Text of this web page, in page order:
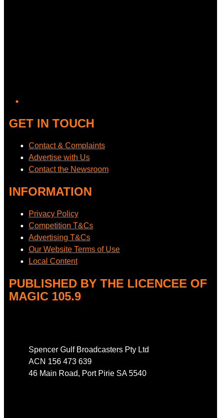
GET IN TOUCH
Contact & Complaints
Advertise with Us
Contact the Newsroom
INFORMATION
Privacy Policy
Competition T&Cs
Advertising T&Cs
Our Website Terms of Use
Local Content
PUBLISHED BY THE LICENCEE OF
MAGIC 105.9
Spencer Gulf Broadcasters Pty Ltd
ACN 156 473 639
46 Main Road, Port Pirie SA 5540